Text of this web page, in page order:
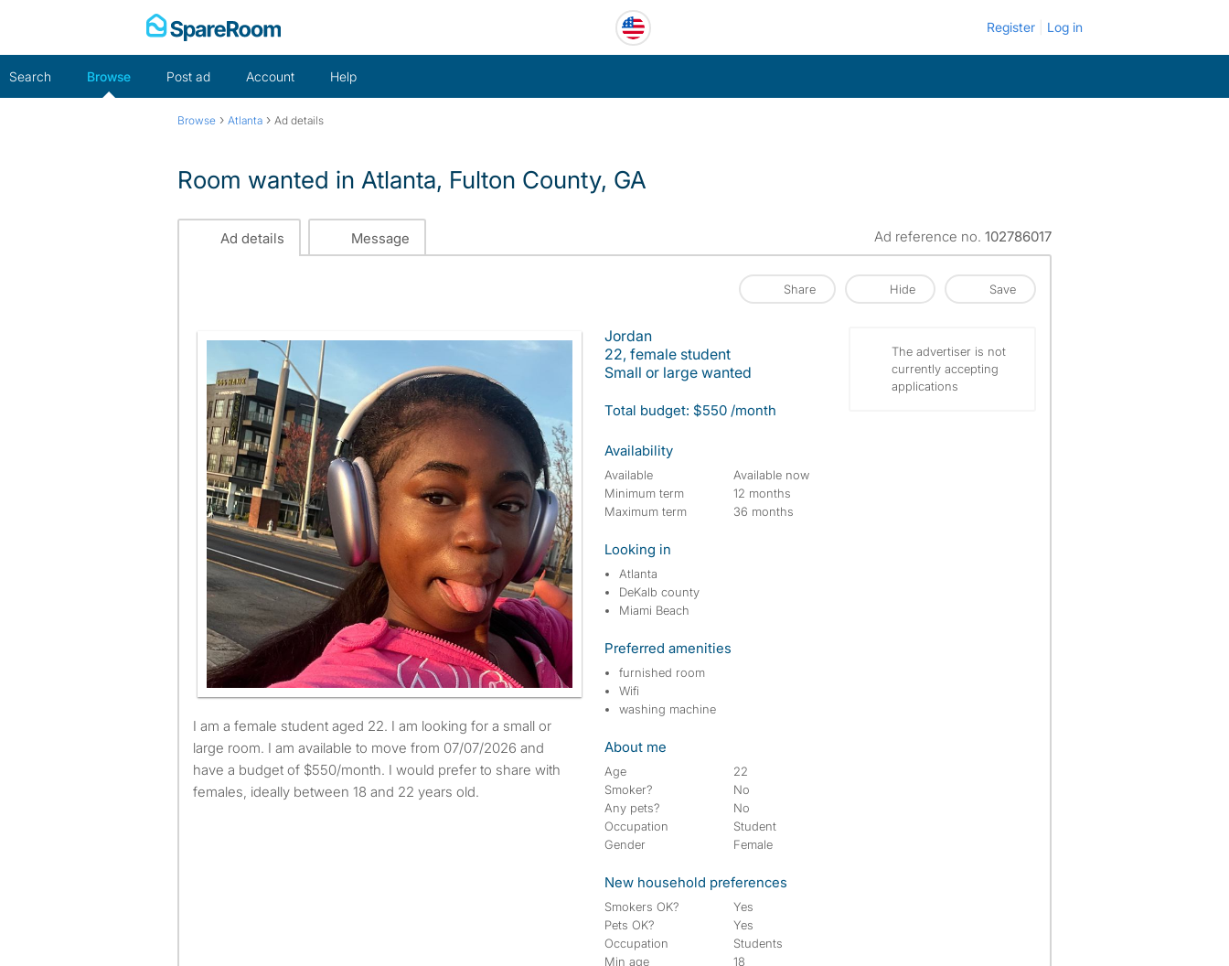
Register Log in
Search Browse Post ad Account Help
Browse › Atlanta › Ad details
Room wanted in Atlanta, Fulton County, GA
Ad details Message Ad reference no. 102786017
Share Hide Save
I am a female student aged 22. I am looking for a small or
large room. I am available to move from 07/07/2026 and
have a budget of $550/month. I would prefer to share with
females, ideally between 18 and 22 years old.
Jordan
22, female student
Small or large wanted
Total budget: $550 /month
Availability
Available
Available now
Minimum term
12 months
Maximum term
36 months
Looking in
Atlanta
DeKalb county
Miami Beach
Preferred amenities
furnished room
Wifi
washing machine
About me
Age
22
Smoker?
No
Any pets?
No
Occupation
Student
Gender
Female
New household preferences
Smokers OK?
Yes
Pets OK?
Yes
Occupation
Students
Min age
18
The advertiser is not
currently accepting
applications